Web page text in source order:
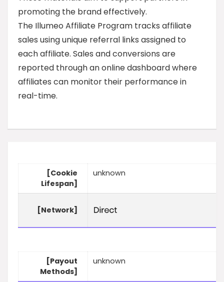
promoting the brand effectively.
The Illumeo Affiliate Program tracks affiliate
sales using unique referral links assigned to
each affiliate. Sales and conversions are
reported through an online dashboard where
affiliates can monitor their performance in
real-time.
[Cookie
Lifespan]
unknown
[Network]
[Payout
Methods]
unknown